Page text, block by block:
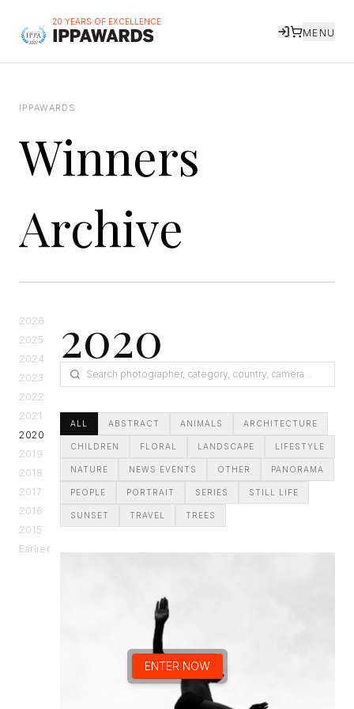
ENTER NOW
20 YEARS OF EXCELLENCE
MENU
IPPAWARDS
Winners
Archive
2026
2025
2024
2023
2022
2021
2020
2019
2018
2017
2016
2015
Earlier
2020
ALL ABSTRACT ANIMALS ARCHITECTURE
CHILDREN FLORAL LANDSCAPE LIFESTYLE
NATURE NEWS EVENTS OTHER PANORAMA
PEOPLE PORTRAIT SERIES STILL LIFE
SUNSET TRAVEL TREES